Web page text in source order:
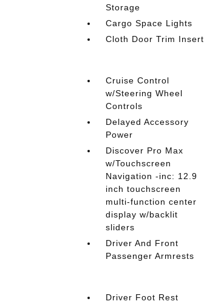
Storage
Cargo Space Lights
Cloth Door Trim Insert
Cruise Control
w/Steering Wheel
Controls
Delayed Accessory
Power
Discover Pro Max
w/Touchscreen
Navigation -inc: 12.9
inch touchscreen
multi-function center
display w/backlit
sliders
Driver And Front
Passenger Armrests
Driver Foot Rest